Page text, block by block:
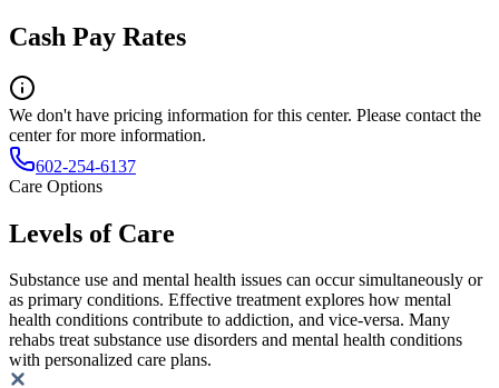
Cash Pay Rates
We don't have pricing information for this center. Please contact the
center for more information.
602-254-6137
Care Options
Levels of Care
Substance use and mental health issues can occur simultaneously or
as primary conditions. Effective treatment explores how mental
health conditions contribute to addiction, and vice-versa. Many
rehabs treat substance use disorders and mental health conditions
with personalized care plans.